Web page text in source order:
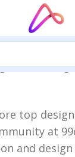
“Best
top
at
and